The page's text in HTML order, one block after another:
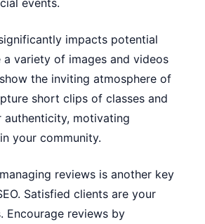
events.
impacts potential
a variety of images and videos
the inviting atmosphere of
short clips of classes and
authenticity, motivating
your community.
reviews is another key
Satisfied clients are your
Encourage reviews by